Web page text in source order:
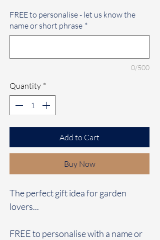
FREE to personalise - let us know the
name or short phrase *
0/500
Quantity *
Add to Cart
Buy Now
The perfect gift idea for garden
lovers...
FREE to personalise with a name or